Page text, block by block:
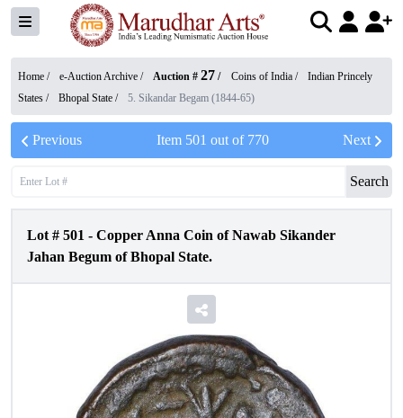
Home / e-Auction Archive / Auction # 27 / Coins of India /
Indian Princely
States / Bhopal State / 5. Sikandar Begam (1844-65)
Previous Item 501 out of 770 Next
Search
Lot # 501 - Copper Anna Coin of Nawab Sikander
Jahan Begum of Bhopal State.